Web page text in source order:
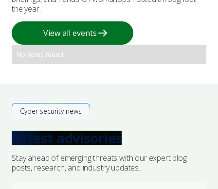
the year.
View all events
No items found.
Cyber security news
Latest advisories
Stay ahead of emerging threats with our expert blog
posts, research, and industry updates.